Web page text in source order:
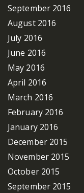
September 2016
August 2016
July 2016
June 2016
May 2016
April 2016
March 2016
February 2016
January 2016
December 2015
November 2015
October 2015
September 2015